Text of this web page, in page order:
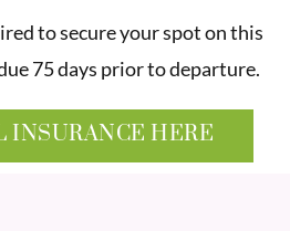
to secure your spot on this
75 days prior to departure.
INSURANCE HERE